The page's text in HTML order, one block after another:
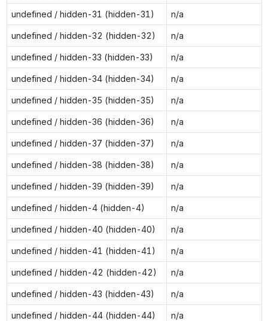
undefined / hidden-31 (hidden-31) n/a
undefined / hidden-32 (hidden-32) n/a
undefined / hidden-33 (hidden-33) n/a
undefined / hidden-34 (hidden-34) n/a
undefined / hidden-35 (hidden-35) n/a
undefined / hidden-36 (hidden-36) n/a
undefined / hidden-37 (hidden-37) n/a
undefined / hidden-38 (hidden-38) n/a
undefined / hidden-39 (hidden-39) n/a
undefined / hidden-4 (hidden-4) n/a
undefined / hidden-40 (hidden-40) n/a
undefined / hidden-41 (hidden-41) n/a
undefined / hidden-42 (hidden-42) n/a
undefined / hidden-43 (hidden-43) n/a
undefined / hidden-44 (hidden-44) n/a